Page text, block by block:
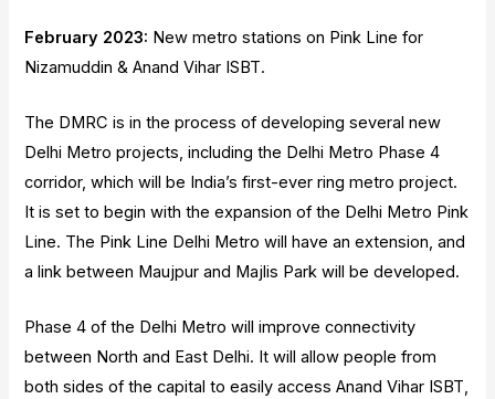
February 2023: New metro stations on Pink Line for
Nizamuddin & Anand Vihar ISBT.
The DMRC is in the process of developing several new
Delhi Metro projects, including the Delhi Metro Phase 4
corridor, which will be India’s first-ever ring metro project.
It is set to begin with the expansion of the Delhi Metro Pink
Line. The Pink Line Delhi Metro will have an extension, and
a link between Maujpur and Majlis Park will be developed.
Phase 4 of the Delhi Metro will improve connectivity
between North and East Delhi. It will allow people from
both sides of the capital to easily access Anand Vihar ISBT,